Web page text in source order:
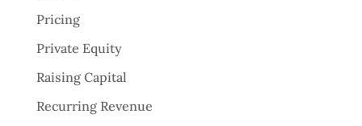
Pricing
Private Equity
Raising Capital
Recurring Revenue